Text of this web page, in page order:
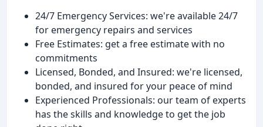
24/7 Emergency Services: we're available 24/7
for emergency repairs and services
Free Estimates: get a free estimate with no
commitments
Licensed, Bonded, and Insured: we're licensed,
bonded, and insured for your peace of mind
Experienced Professionals: our team of experts
has the skills and knowledge to get the job